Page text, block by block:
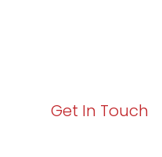
Get In Touch